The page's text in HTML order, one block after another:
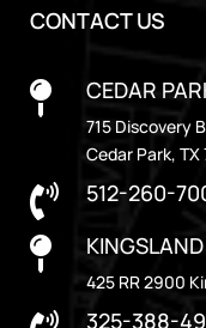
CONTACT US
 CEDAR
715 Discovery
Cedar Park, TX
 512-260-

425 RR 2900
325-388-